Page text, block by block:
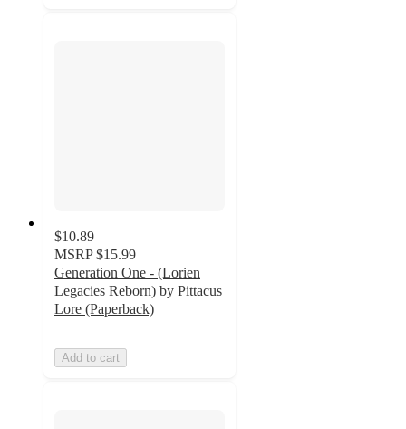
$10.89
MSRP $15.99
Generation One - (Lorien
Legacies Reborn) by Pittacus
Lore (Paperback)
Add to cart